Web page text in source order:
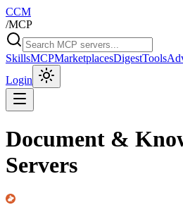
CCM
/MCP
SkillsMCPMarketplacesDigestTools
Login
Document &
Servers